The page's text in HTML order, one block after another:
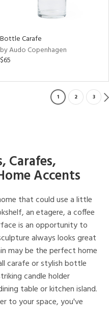
Bottle Carafe
by Audo Copenhagen
$65
1 2 3
Carafes,
Accents
that could use a little
an etagere, a coffee
is an opportunity to
always looks great
may be the perfect home
carafe or stylish bottle
candle holder
table or kitchen island.
to your space, you've